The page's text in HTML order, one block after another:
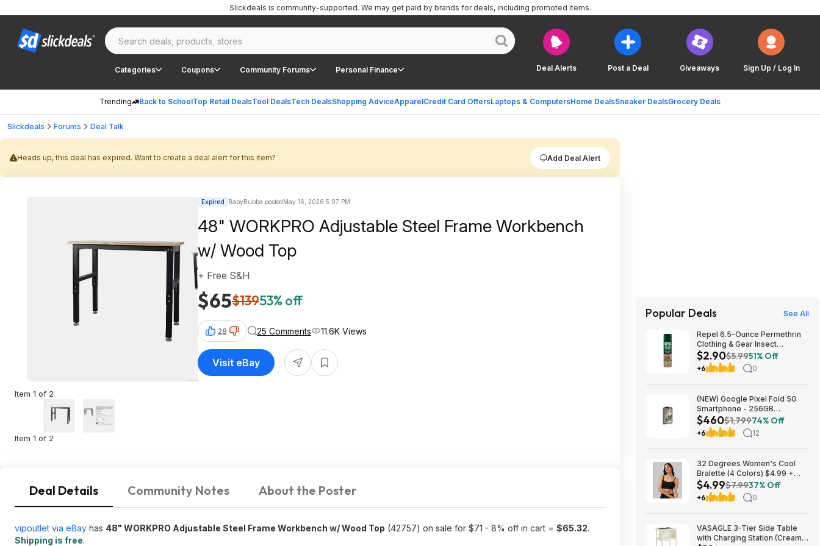
Deal Alerts Post a Deal Giveaways Sign Up / Log In
Categories Coupons Community Forums Personal Finance
Trending Back to SchoolTop Retail DealsTool DealsTech DealsShopping AdviceApparelCredit Card OffersLaptops & ComputersHome DealsSneaker DealsGrocery Deals
Slickdeals is community-supported. We may get paid by brands for deals, including promoted items.
Slickdeals Forums Deal Talk
Heads up, this deal has expired. Want to create a deal alert for this item? Add Deal Alert
Item 1 of 2
Item 1 of 2
Expired BabyBubba postedMay 16, 2026 5:07 PM
48" WORKPRO Adjustable Steel Frame Workbench
w/ Wood Top
$65$13953% off
+ Free S&H
28 25 Comments 11.6K Views
Visit eBay
Deal Details Community Notes About the Poster
vipoutlet via eBay has 48" WORKPRO Adjustable Steel Frame Workbench w/ Wood Top (42757) on sale for $71 - 8% off in cart = $65.32.
Shipping is free.
Popular Deals See All
Repel 6.5-Ounce Permethrin
Clothing & Gear Insect
Repellent Spray $2.90 + Free
Ship w/Prime or on orders
$35+
$2.90$5.9951% Off
+6 0
(NEW) Google Pixel Fold 5G
Smartphone - 256GB
(Unlocked) $459.99
$460$1,79974% Off
+6 12
32 Degrees Women's Cool
Bralette (4 Colors) $4.99 +
Free Shipping on $24+
$4.99$7.9937% Off
+6 0
VASAGLE 3-Tier Side Table
with Charging Station (Cream